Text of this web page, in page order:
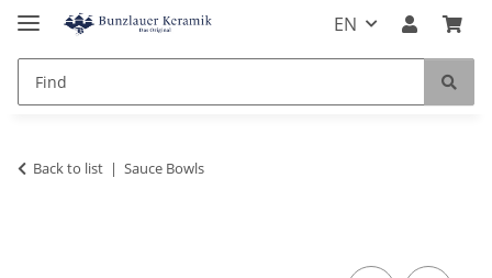
EN
Back to list Sauce Bowls